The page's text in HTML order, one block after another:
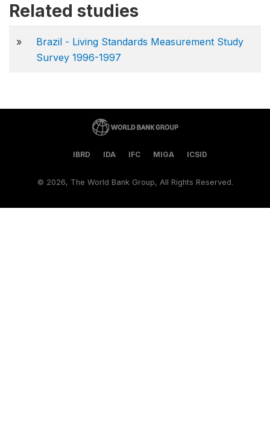
Related studies
»
Brazil - Living Standards Measurement Study
Survey 1996-1997
IBRD IDA IFC MIGA ICSID
© 2026, The World Bank Group, All Rights Reserved.